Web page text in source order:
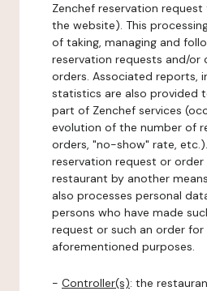
Zenchef reservation
the website). This
of taking, managing and
reservation requests and/or
orders. Associated reports,
statistics are also provided
part of Zenchef services
evolution of the number of
orders, "no-show" rate,
reservation request or
restaurant by another
also processes personal
persons who have made
request or such an order for
aforementioned purposes.
- Controller(s): the